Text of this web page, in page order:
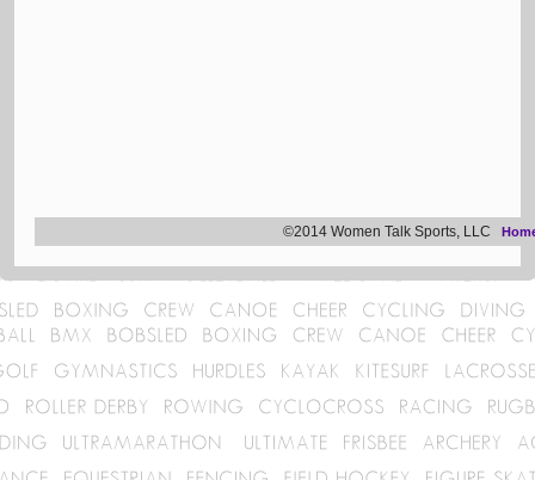
©2014 Women Talk Sports, LLC